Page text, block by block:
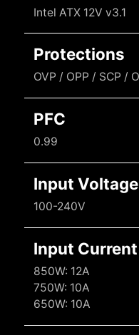
Intel ATX 12V v3.1
Protections
OVP / OPP / SCP /
PFC
0.99
Input Voltage
100-240V
Input Current
850W: 12A
750W: 10A
650W: 10A